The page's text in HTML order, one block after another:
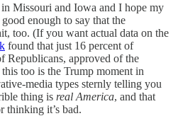
Missouri and Iowa and I hope my
enough to say that the
too. (If you want actual data on the
found that just 16 percent of
Republicans, approved of the
too is the Trump moment in
media types sternly telling you
thing is real America, and that
thinking it’s bad.